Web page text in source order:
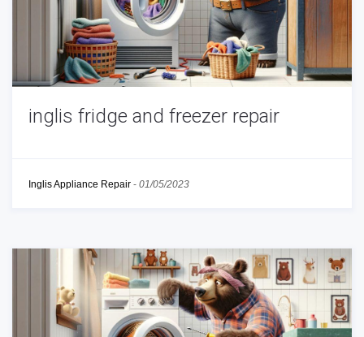
inglis fridge and freezer repair
Inglis Appliance Repair - 01/05/2023